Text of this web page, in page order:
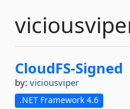
CloudFS-Signed
by: viciousviper
.NET Framework 4.6